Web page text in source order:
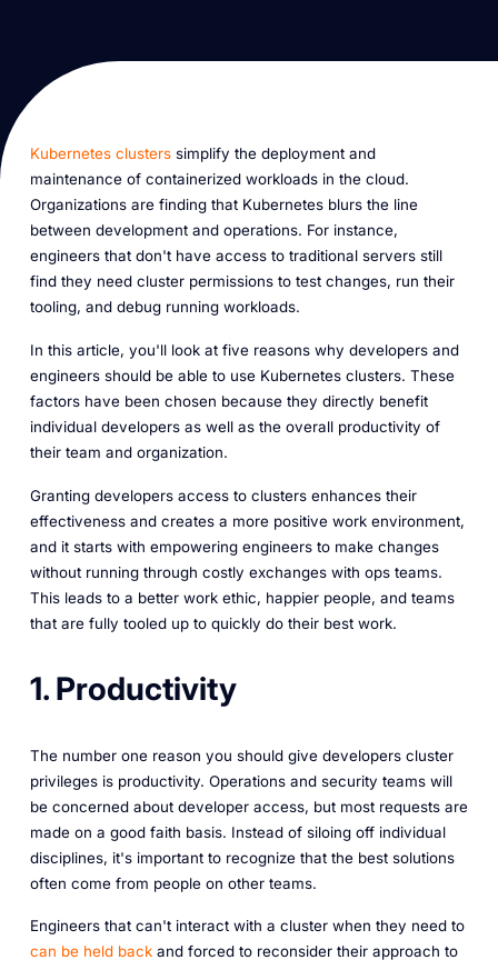
Kubernetes clusterssimplify the deployment and
maintenance of containerized workloads in the cloud.
Organizations are finding that Kubernetes blurs the line
between development and operations. For instance,
engineers that don't have access to traditional servers still
find they need cluster permissions to test changes, run their
tooling, and debug running workloads.
In this article, you'll look at five reasons why developers and
engineers should be able to use Kubernetes clusters. These
factors have been chosen because they directly benefit
individual developers as well as the overall productivity of
their team and organization.
Granting developers access to clusters enhances their
effectiveness and creates a more positive work environment,
and it starts with empowering engineers to make changes
without running through costly exchanges with ops teams.
This leads to a better work ethic, happier people, and teams
that are fully tooled up to quickly do their best work.
1. Productivity
The number one reason you should give developers cluster
privileges is productivity. Operations and security teams will
be concerned about developer access, but most requests are
made on a good faith basis. Instead of siloing off individual
disciplines, it's important to recognize that the best solutions
often come from people on otherteams.
Engineers that can't interact with a cluster when they need to
can be held backand forced to reconsider their approach to